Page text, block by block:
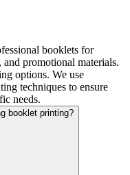
booklets for
promotional materials.
options. We use
techniques to ensure
needs.
booklet printing?